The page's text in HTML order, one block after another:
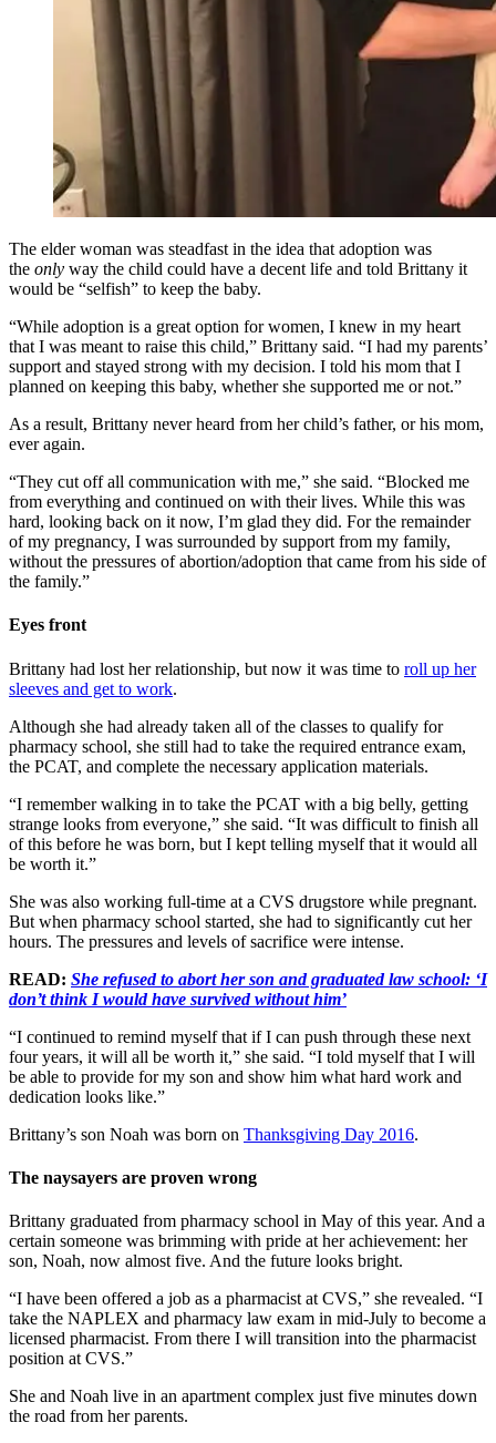
The elder woman was steadfast in the idea that adoption was
the only way the child could have a decent life and told Brittany it
would be “selfish” to keep the baby.
“While adoption is a great option for women, I knew in my heart
that I was meant to raise this child,” Brittany said. “I had my parents’
support and stayed strong with my decision. I told his mom that I
planned on keeping this baby, whether she supported me or not.”
As a result, Brittany never heard from her child’s father, or his mom,
ever again.
“They cut off all communication with me,” she said. “Blocked me
from everything and continued on with their lives. While this was
hard, looking back on it now, I’m glad they did. For the remainder
of my pregnancy, I was surrounded by support from my family,
without the pressures of abortion/adoption that came from his side of
the family.”
Eyes front
Brittany had lost her relationship, but now it was time to roll up her
sleeves and get to work.
Although she had already taken all of the classes to qualify for
pharmacy school, she still had to take the required entrance exam,
the PCAT, and complete the necessary application materials.
“I remember walking in to take the PCAT with a big belly, getting
strange looks from everyone,” she said. “It was difficult to finish all
of this before he was born, but I kept telling myself that it would all
be worth it.”
She was also working full-time at a CVS drugstore while pregnant.
But when pharmacy school started, she had to significantly cut her
hours. The pressures and levels of sacrifice were intense.
READ: She refused to abort her son and graduated law school: ‘I
don’t think I would have survived without him’
“I continued to remind myself that if I can push through these next
four years, it will all be worth it,” she said. “I told myself that I will
be able to provide for my son and show him what hard work and
dedication looks like.”
Brittany’s son Noah was born on Thanksgiving Day 2016.
The naysayers are proven wrong
Brittany graduated from pharmacy school in May of this year. And a
certain someone was brimming with pride at her achievement: her
son, Noah, now almost five. And the future looks bright.
“I have been offered a job as a pharmacist at CVS,” she revealed. “I
take the NAPLEX and pharmacy law exam in mid-July to become a
licensed pharmacist. From there I will transition into the pharmacist
position at CVS.”
She and Noah live in an apartment complex just five minutes down
the road from her parents.